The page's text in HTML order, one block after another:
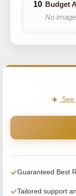
Budget
No
See
Guaranteed Best
Tailored support